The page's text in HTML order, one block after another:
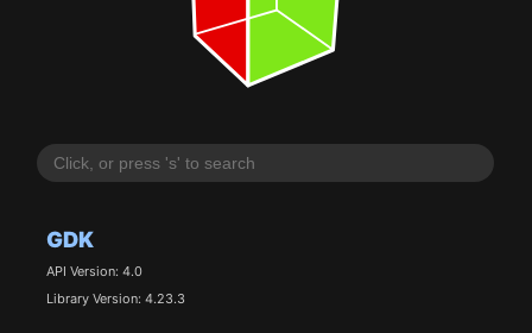
GDK
API Version: 4.0
Library Version: 4.23.3